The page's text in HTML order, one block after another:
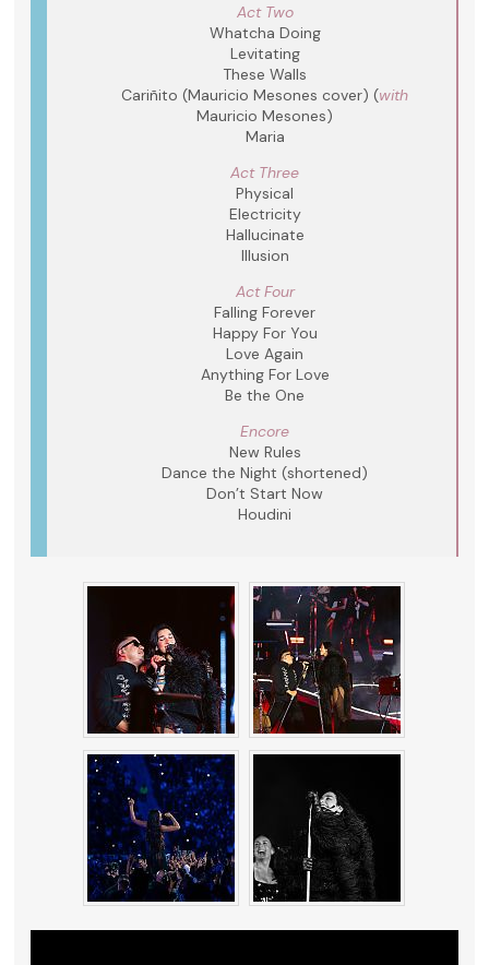
Act Two
Whatcha Doing
Levitating
These Walls
Cariñito (Mauricio Mesones cover) (with
Mauricio Mesones)
Maria
Act Three
Physical
Electricity
Hallucinate
Illusion
Act Four
Falling Forever
Happy For You
Love Again
Anything For Love
Be the One
Encore
New Rules
Dance the Night (shortened)
Don’t Start Now
Houdini